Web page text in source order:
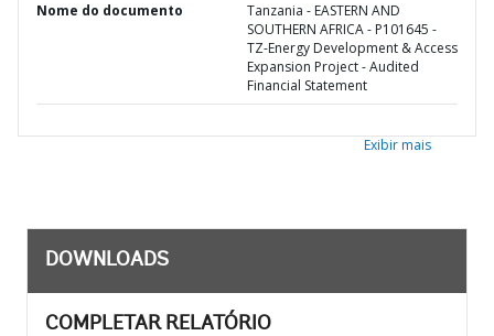
Nome do documento
Tanzania - EASTERN AND
SOUTHERN AFRICA - P101645 -
TZ-Energy Development & Access
Expansion Project - Audited
Financial Statement
Exibir mais
DOWNLOADS
COMPLETAR RELATÓRIO